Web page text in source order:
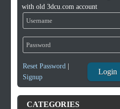
with old 3dcu.com account
Reset Password|
Signup
Login
CATEGORIES